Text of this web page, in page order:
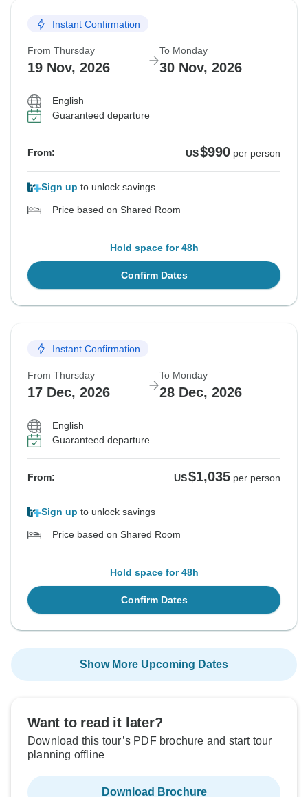
Instant Confirmation
From Thursday
19 Nov, 2026
To Monday
30 Nov, 2026
English
Guaranteed departure
From: US$990 per person
Sign up to unlock savings
Price based on Shared Room
Hold space for 48h
Confirm Dates
Instant Confirmation
From Thursday
17 Dec, 2026
To Monday
28 Dec, 2026
English
Guaranteed departure
From: US$1,035 per person
Sign up to unlock savings
Price based on Shared Room
Hold space for 48h
Confirm Dates
Show More Upcoming Dates
Want to read it later?
Download this tour’s PDF brochure and start tour
planning offline
Download Brochure